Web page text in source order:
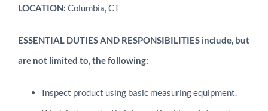
LOCATION: Columbia, CT
ESSENTIAL DUTIES AND RESPONSIBILITIES include, but
are not limited to, the following:
Inspect product using basic measuring equipment.